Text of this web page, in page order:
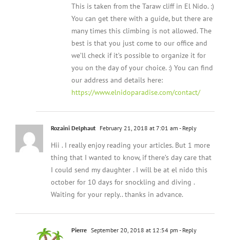
This is taken from the Taraw cliff in El Nido. :)
You can get there with a guide, but there are
many times this climbing is not allowed. The
best is that you just come to our office and
we’ll check if it’s possible to organize it for
you on the day of your choice. :) You can find
our address and details here:
https://www.elnidoparadise.com/contact/
Rozaini Delphaut February 21, 2018 at 7:01 am - Reply
Hii . I really enjoy reading your articles. But 1 more
thing that I wanted to know, if there’s day care that
I could send my daughter . I will be at el nido this
october for 10 days for snockling and diving .
Waiting for your reply.. thanks in advance.
Pierre September 20, 2018 at 12:54 pm - Reply